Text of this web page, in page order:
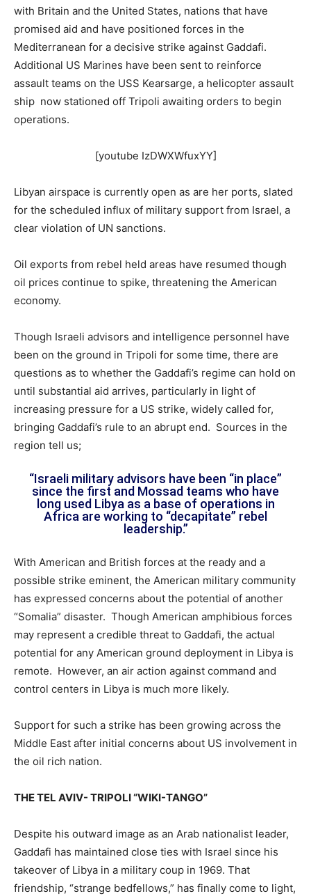
with Britain and the United States, nations that have
promised aid and have positioned forces in the
Mediterranean for a decisive strike against Gaddafi.
Additional US Marines have been sent to reinforce
assault teams on the USS Kearsarge, a helicopter assault
ship now stationed off Tripoli awaiting orders to begin
operations.
[youtube IzDWXWfuxYY]
Libyan airspace is currently open as are her ports, slated
for the scheduled influx of military support from Israel, a
clear violation of UN sanctions.
Oil exports from rebel held areas have resumed though
oil prices continue to spike, threatening the American
economy.
Though Israeli advisors and intelligence personnel have
been on the ground in Tripoli for some time, there are
questions as to whether the Gaddafi’s regime can hold on
until substantial aid arrives, particularly in light of
increasing pressure for a US strike, widely called for,
bringing Gaddafi’s rule to an abrupt end. Sources in the
region tell us;
“Israeli military advisors have been “in place”
since the first and Mossad teams who have
long used Libya as a base of operations in
Africa are working to “decapitate” rebel
leadership.”
With American and British forces at the ready and a
possible strike eminent, the American military community
has expressed concerns about the potential of another
“Somalia” disaster. Though American amphibious forces
may represent a credible threat to Gaddafi, the actual
potential for any American ground deployment in Libya is
remote. However, an air action against command and
control centers in Libya is much more likely.
Support for such a strike has been growing across the
Middle East after initial concerns about US involvement in
the oil rich nation.
THE TEL AVIV- TRIPOLI “WIKI-TANGO”
Despite his outward image as an Arab nationalist leader,
Gaddafi has maintained close ties with Israel since his
takeover of Libya in a military coup in 1969. That
friendship, “strange bedfellows,” has finally come to light,